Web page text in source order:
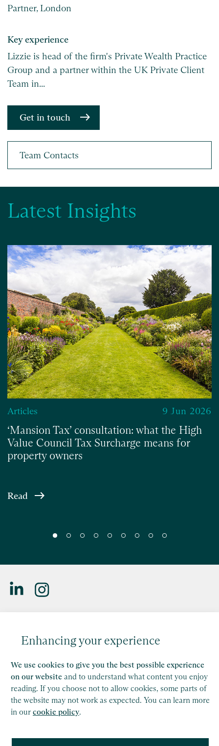
Enhancing your experience
We use cookies to give you the best possible experience
on our website and to understand what content you enjoy
reading. If you choose not to allow cookies, some parts of
the website may not work as expected. You can learn more
in our cookie policy.
Partner, London
Key experience
Lizzie is head of the firm's Private Wealth Practice
Group and a partner within the UK Private Client
Team in...
Get in touch
Latest Insights
Articles 9 Jun 2026
‘Mansion Tax’ consultation: what the High
Value Council Tax Surcharge means for
property owners
Read
Member firm disclaimer for further details.
This site is protected by reCAPTCHA and the Google
Privacy Policyand Terms of Serviceapply.
Copyright
Modern Slavery Act Statement